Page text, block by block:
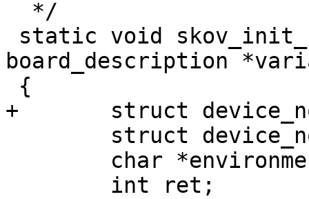
board_description
+	struct device_node *gpio_np = NULL;